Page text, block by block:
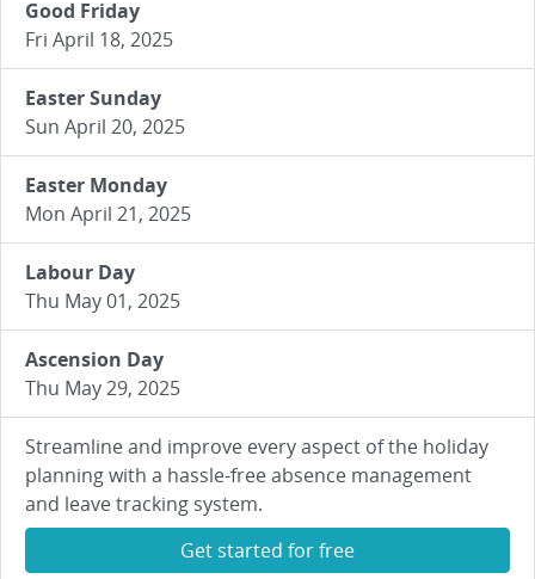
Good Friday
Fri April 18, 2025
Easter Sunday
Sun April 20, 2025
Easter Monday
Mon April 21, 2025
Labour Day
Thu May 01, 2025
Ascension Day
Thu May 29, 2025
Streamline and improve every aspect of the holiday
planning with a hassle-free absence management
and leave tracking system.
Get started for free